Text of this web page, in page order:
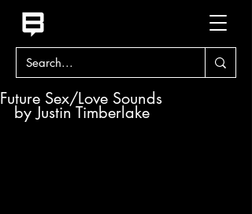
Future Sex/Love Sounds
by Justin Timberlake